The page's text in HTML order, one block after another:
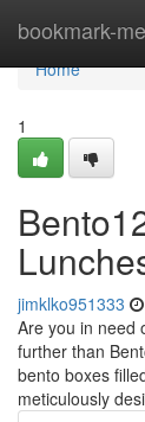
bookmark-
Home
Home
1
jimklko951333
Are you in need
further than
bento boxes
meticulously